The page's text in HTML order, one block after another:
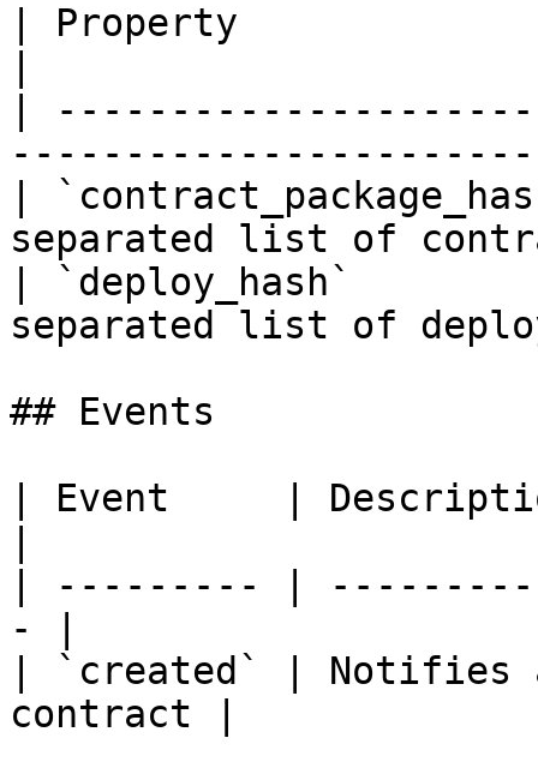
| Property
|
|
separated list of
| `deploy_hash`
separated list of
## Events
| Event     |
| --------- |
- |
| `created` | Notifies
contract |